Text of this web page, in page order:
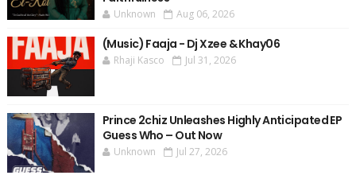
Unknown Aug 06, 2026
(Music) Faaja - Dj Xzee & Khay06
Rhaji Kasco Jul 31, 2026
Prince 2chiz Unleashes Highly Anticipated EP
Guess Who – Out Now
Unknown Jul 27, 2026